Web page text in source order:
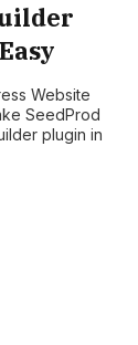
Website
SeedProd
plugin in